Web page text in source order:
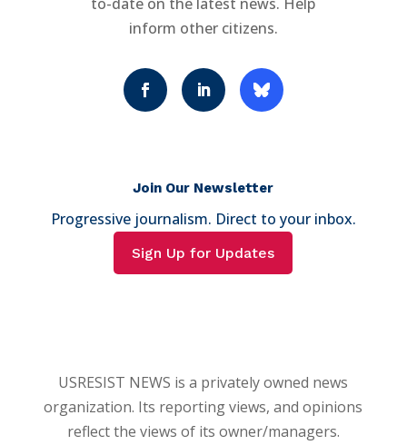
inform other citizens.
Join Our Newsletter
Progressive journalism. Direct to your inbox.
Sign Up for Updates
USRESIST NEWS is a privately owned news
organization. Its reporting views, and opinions
reflect the views of its owner/managers.